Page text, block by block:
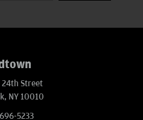
24th Street
NY 10010
5233